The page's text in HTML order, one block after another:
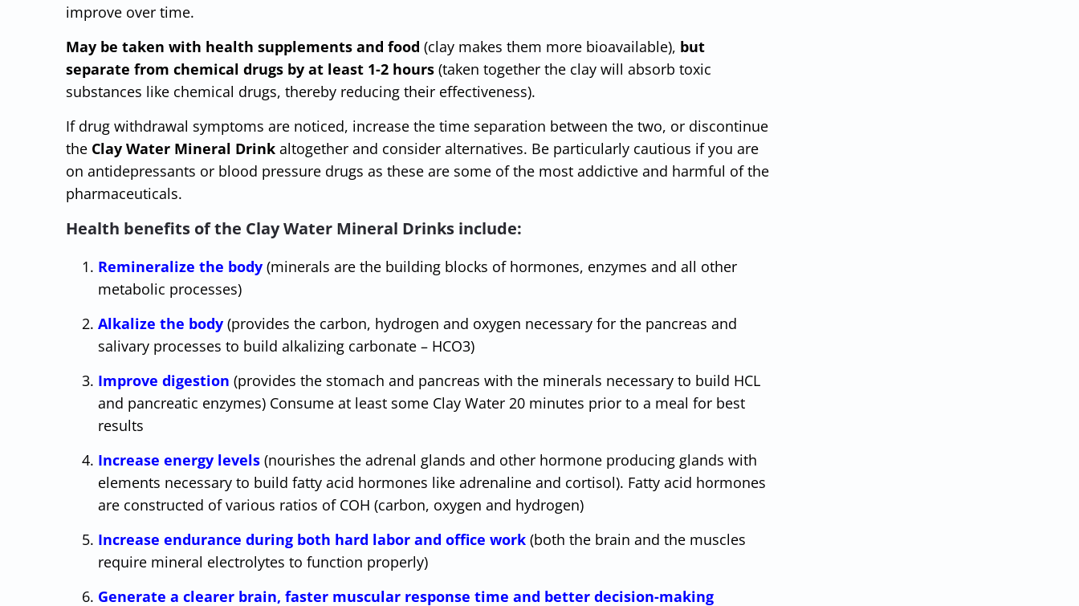
improve over time.
May be taken with health supplements and food (clay makes them more bioavailable), but
separate from chemical drugs by at least 1-2 hours (taken together the clay will absorb toxic
substances like chemical drugs, thereby reducing their effectiveness).
If drug withdrawal symptoms are noticed, increase the time separation between the two, or discontinue
the Clay Water Mineral Drink altogether and consider alternatives. Be particularly cautious if you are
on antidepressants or blood pressure drugs as these are some of the most addictive and harmful of the
pharmaceuticals.
Health benefits of the Clay Water Mineral Drinks include:
Remineralize the body (minerals are the building blocks of hormones, enzymes and all other
metabolic processes)
Alkalize the body (provides the carbon, hydrogen and oxygen necessary for the pancreas and
salivary processes to build alkalizing carbonate – HCO3)
Improve digestion (provides the stomach and pancreas with the minerals necessary to build HCL
and pancreatic enzymes) Consume at least some Clay Water 20 minutes prior to a meal for best
results
Increase energy levels (nourishes the adrenal glands and other hormone producing glands with
elements necessary to build fatty acid hormones like adrenaline and cortisol). Fatty acid hormones
are constructed of various ratios of COH (carbon, oxygen and hydrogen)
Increase endurance during both hard labor and office work (both the brain and the muscles
require mineral electrolytes to function properly)
Generate a clearer brain, faster muscular response time and better decision-making